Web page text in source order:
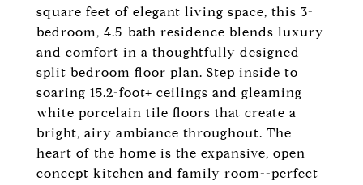
square feet of elegant living space, this 3-
bedroom, 4.5-bath residence blends luxury
and comfort in a thoughtfully designed
split bedroom floor plan. Step inside to
soaring 15.2-foot+ ceilings and gleaming
white porcelain tile floors that create a
bright, airy ambiance throughout. The
heart of the home is the expansive, open-
concept kitchen and family room--perfect